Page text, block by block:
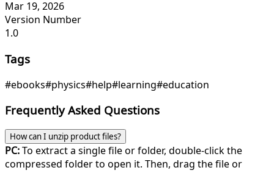
Mar 19, 2026
Version Number
1.0
Tags
#ebooks#physics#help#learning#education
Frequently Asked Questions
How can I unzip product files?
PC:To extract a single file or folder, double-click the
compressed folder to open it. Then, drag the file or